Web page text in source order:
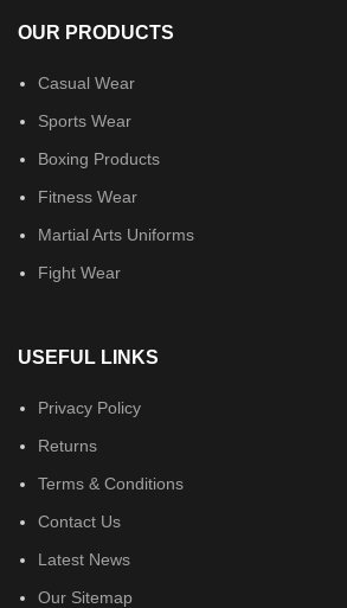
OUR PRODUCTS
Casual Wear
Sports Wear
Boxing Products
Fitness Wear
Martial Arts Uniforms
Fight Wear
USEFUL LINKS
Privacy Policy
Returns
Terms & Conditions
Contact Us
Latest News
Our Sitemap